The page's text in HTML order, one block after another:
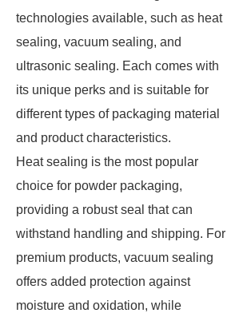
technologies available, such as heat
sealing, vacuum sealing, and
ultrasonic sealing. Each comes with
its unique perks and is suitable for
different types of packaging material
and product characteristics.
Heat sealing is the most popular
choice for powder packaging,
providing a robust seal that can
withstand handling and shipping. For
premium products, vacuum sealing
offers added protection against
moisture and oxidation, while